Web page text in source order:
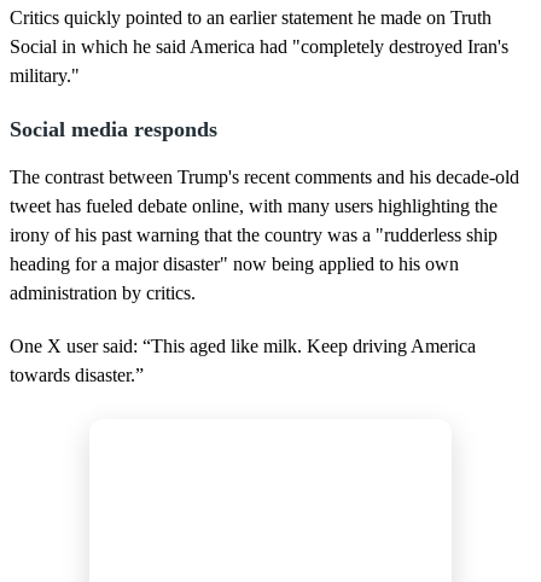
Critics quickly pointed to an earlier statement he made on Truth
Social in which he said America had "completely destroyed Iran's
military."
Social media responds
The contrast between Trump's recent comments and his decade-old
tweet has fueled debate online, with many users highlighting the
irony of his past warning that the country was a "rudderless ship
heading for a major disaster" now being applied to his own
administration by critics.
One X user said: “This aged like milk. Keep driving America
towards disaster.”